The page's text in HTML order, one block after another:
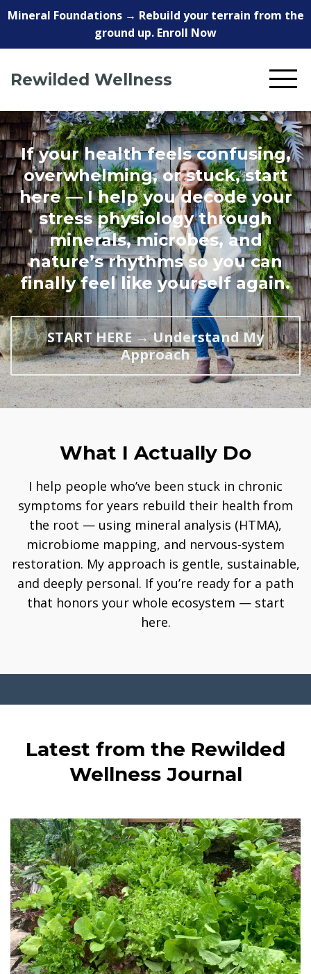
Mineral Foundations → Rebuild your terrain from the
ground up. Enroll Now
Rewilded Wellness
If your health feels confusing,
overwhelming, or stuck, start
here — I help you decode your
stress physiology through
minerals, microbes, and
nature’s rhythms so you can
finally feel like yourself again.
START HERE → Understand My
Approach
What I Actually Do
I help people who’ve been stuck in chronic
symptoms for years rebuild their health from
the root — using mineral analysis (HTMA),
microbiome mapping, and nervous-system
restoration. My approach is gentle, sustainable,
and deeply personal. If you’re ready for a path
that honors your whole ecosystem — start
here.
Latest from the Rewilded
Wellness Journal